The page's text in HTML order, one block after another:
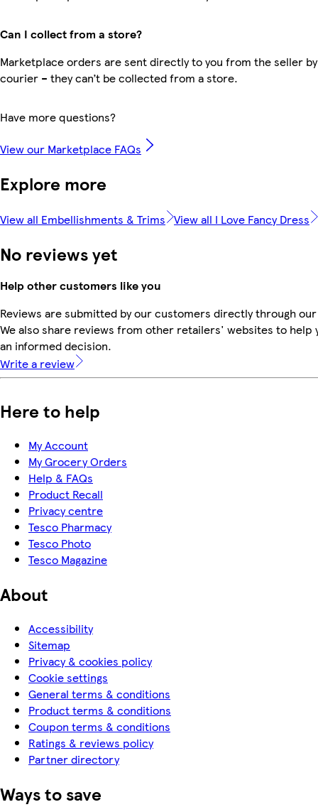
Can I collect from a store?
Marketplace orders are sent directly to you from the seller
courier – they can’t be collected from a store.
Have more questions?
View our Marketplace FAQs
Explore more
View all Embellishments & Trims View all I Love Fancy Dress
No reviews yet
Help other customers like you
Reviews are submitted by our customers directly through
We also share reviews from other retailers' websites to help
an informed decision.
Write a review
Here to help
My Account
My Grocery Orders
Help & FAQs
Product Recall
Privacy centre
Tesco Pharmacy
Tesco Photo
Tesco Magazine
About
Accessibility
Sitemap
Privacy & cookies policy
Cookie settings
General terms & conditions
Product terms & conditions
Coupon terms & conditions
Ratings & reviews policy
Partner directory
Ways to save